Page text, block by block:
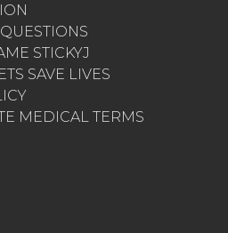
STICKYJ
SAVE LIVES
MEDICAL TERMS